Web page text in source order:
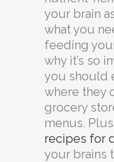
your brain
what you
feeding
why it’s so
you should
where they
grocery
menus.
recipes for
your brains